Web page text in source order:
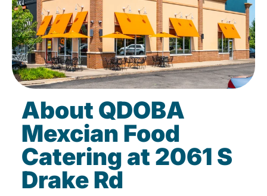
About QDOBA
Mexcian Food
Catering at 2061 S
Drake Rd